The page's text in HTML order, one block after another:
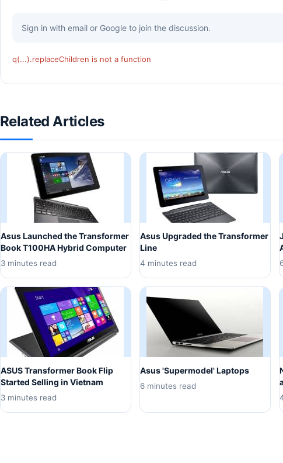
Sign in with email or Google to join the discussion.
q(...).replaceChildren is not a function
Related Articles
Asus Launched the Transformer
Book T100HA Hybrid Computer
3 minutes read
Asus Upgraded the Transformer
Line
4 minutes read
ASUS Transformer Book Flip
Started Selling in Vietnam
3 minutes read
Asus 'Supermodel' Laptops
6 minutes read